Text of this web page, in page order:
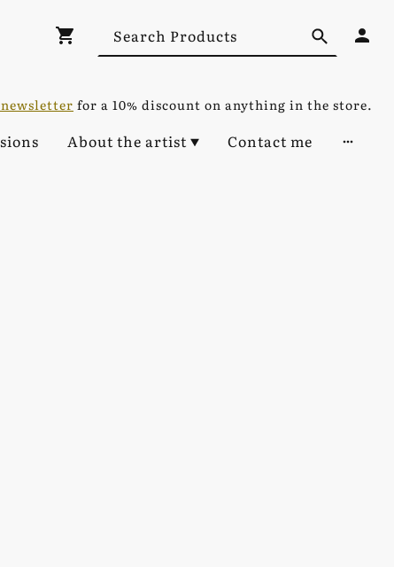
for a 10% discount on anything in the store.
About the artist Contact me